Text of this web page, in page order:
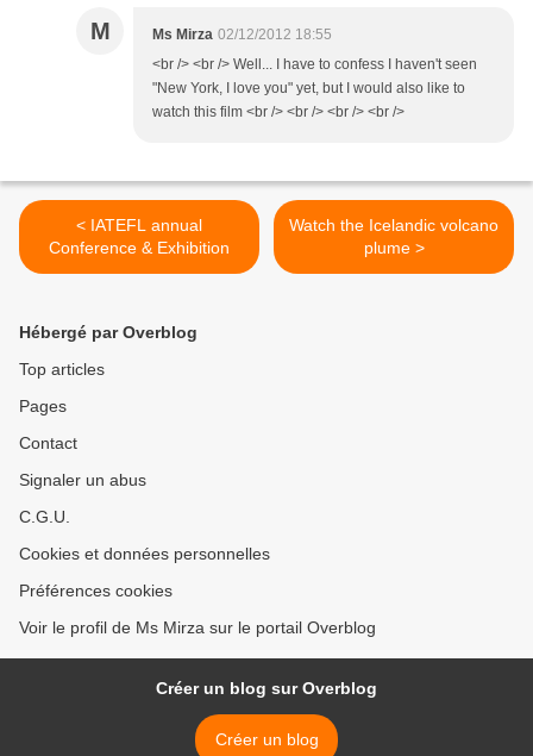
M Ms Mirza 02/12/2012 18:55
<br /> <br /> Well... I have to confess I haven't seen
"New York, I love you" yet, but I would also like to
watch this film <br /> <br /> <br /> <br />
< IATEFL annual
Conference & Exhibition
Watch the Icelandic volcano
plume >
Hébergé par Overblog
Top articles
Pages
Contact
Signaler un abus
C.G.U.
Cookies et données personnelles
Préférences cookies
Voir le profil de Ms Mirza sur le portail Overblog
Créer un blog sur Overblog
Créer un blog